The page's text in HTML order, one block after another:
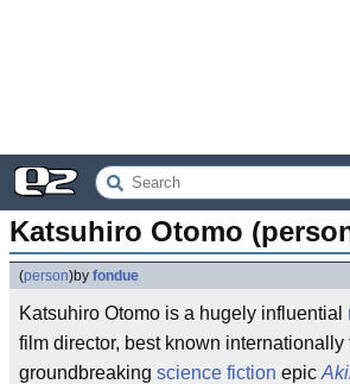
Katsuhiro Otomo
(person)by fondue
Katsuhiro Otomo is a hugely influential
film director, best known internationally
groundbreaking science fiction epic